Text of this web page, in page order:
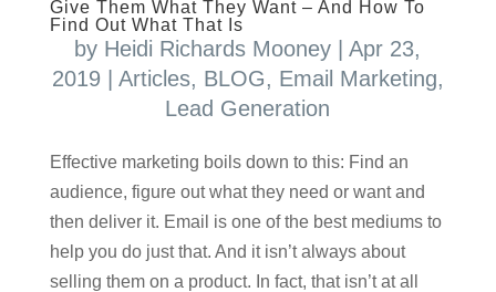
Give Them What They Want – And How To
Find Out What That Is
by Heidi Richards Mooney |Apr 23,
2019 | Articles, BLOG, Email Marketing,
Lead Generation
Effective marketing boils down to this: Find an
audience, figure out what they need or want and
then deliver it. Email is one of the best mediums to
help you do just that. And it isn’t always about
selling them on a product. In fact, that isn’t at all